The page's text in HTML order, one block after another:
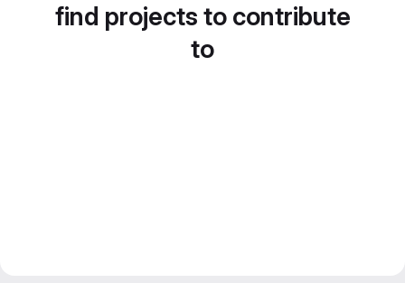
find projects to contribute
to